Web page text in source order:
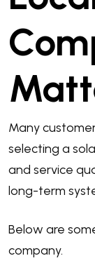
Many
selecting a
and service
long-term
Below are
company.